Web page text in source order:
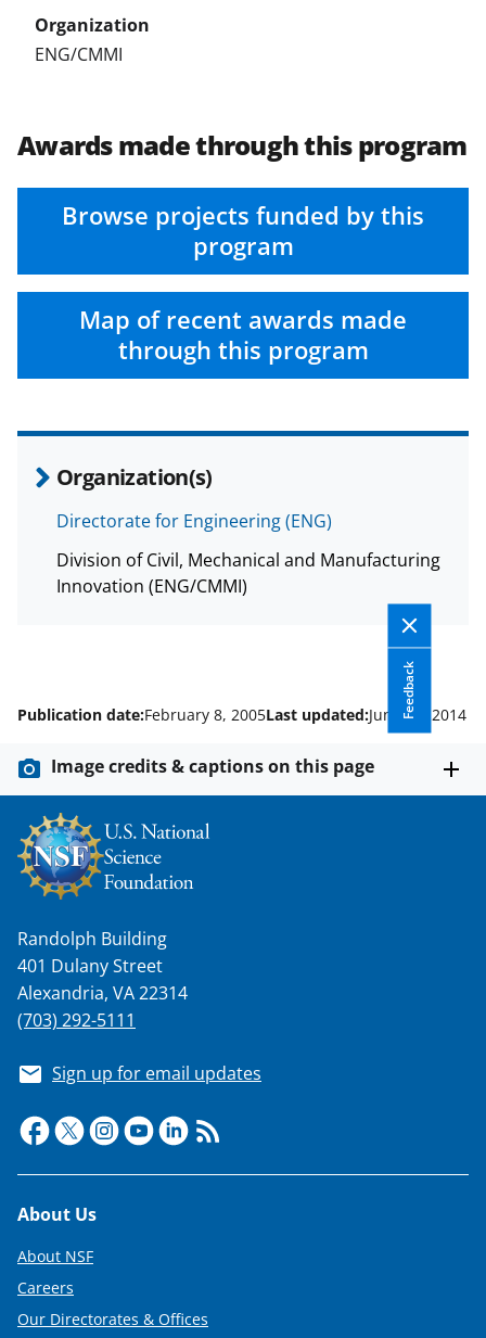
ENG/CMMI
Awards made through this program
Browse projects funded by this
program
Map of recent awards made
through this program
Organization(s)
Directorate for Engineering (ENG)
Division of Civil, Mechanical and Manufacturing
Innovation (ENG/CMMI)
Feedback
Publication date:February 8, 2005Last updated:June 20, 2014
Image credits & captions on this page
Randolph Building
401 Dulany Street
Alexandria, VA 22314
(703) 292-5111
Sign up for email updates
Footer
About Us
About NSF
Careers
Our Directorates & Offices